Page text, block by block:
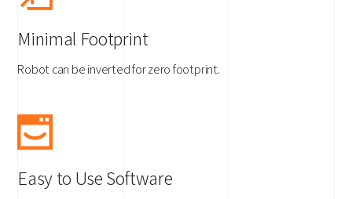
Minimal Footprint
Robot can be inverted for zero footprint.
Easy to Use Software